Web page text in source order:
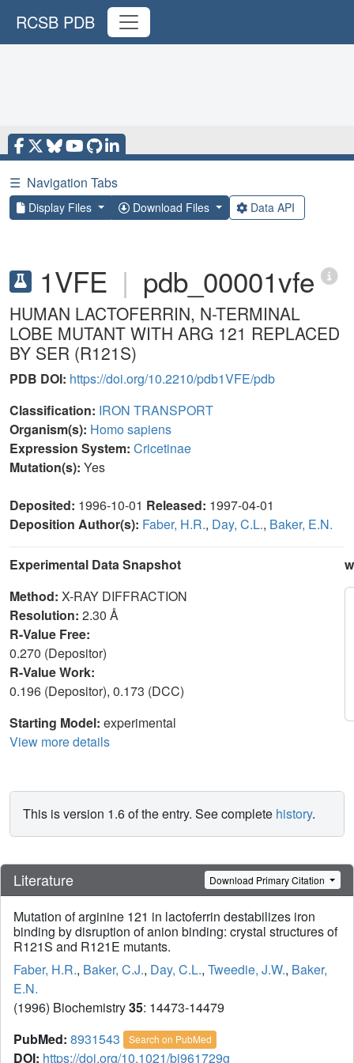
RCSB PDB
☰ Navigation Tabs
Display Files Download Files Data API
1VFE | pdb_00001vfe
HUMAN LACTOFERRIN, N-TERMINAL
LOBE MUTANT WITH ARG 121 REPLACED
BY SER (R121S)
PDB DOI: https://doi.org/10.2210/pdb1VFE/pdb
Classification: IRON TRANSPORT
Organism(s): Homo sapiens
Expression System: Cricetinae
Mutation(s): Yes
Deposited: 1996-10-01 Released: 1997-04-01
Deposition Author(s): Faber, H.R., Day, C.L., Baker, E.N.
Experimental Data Snapshot
Method: X-RAY DIFFRACTION
Resolution: 2.30 Å
R-Value Free:
0.270 (Depositor)
R-Value Work:
0.196 (Depositor), 0.173 (DCC)
Starting Model: experimental
View more details
This is version 1.6 of the entry. See complete history.
Literature Download Primary Citation
Mutation of arginine 121 in lactoferrin destabilizes iron
binding by disruption of anion binding: crystal structures of
R121S and R121E mutants.
Faber, H.R., Baker, C.J., Day, C.L., Tweedie, J.W., Baker,
E.N.
(1996) Biochemistry35: 14473-14479
PubMed: 8931543 Search on PubMed
DOI: https://doi.org/10.1021/bi961729g